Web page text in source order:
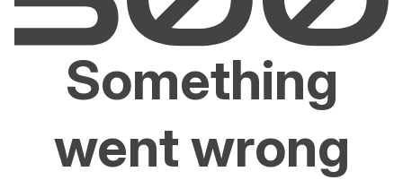
Something
went wrong